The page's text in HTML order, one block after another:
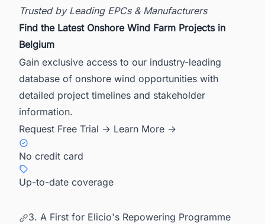
Trusted by Leading EPCs & Manufacturers
Find the Latest Onshore Wind Farm Projects in
Belgium
Gain exclusive access to our industry-leading
database of onshore wind opportunities with
detailed project timelines and stakeholder
information.
Request Free Trial → Learn More →
No credit card
Up-to-date coverage
3. A First for Elicio's Repowering Programme